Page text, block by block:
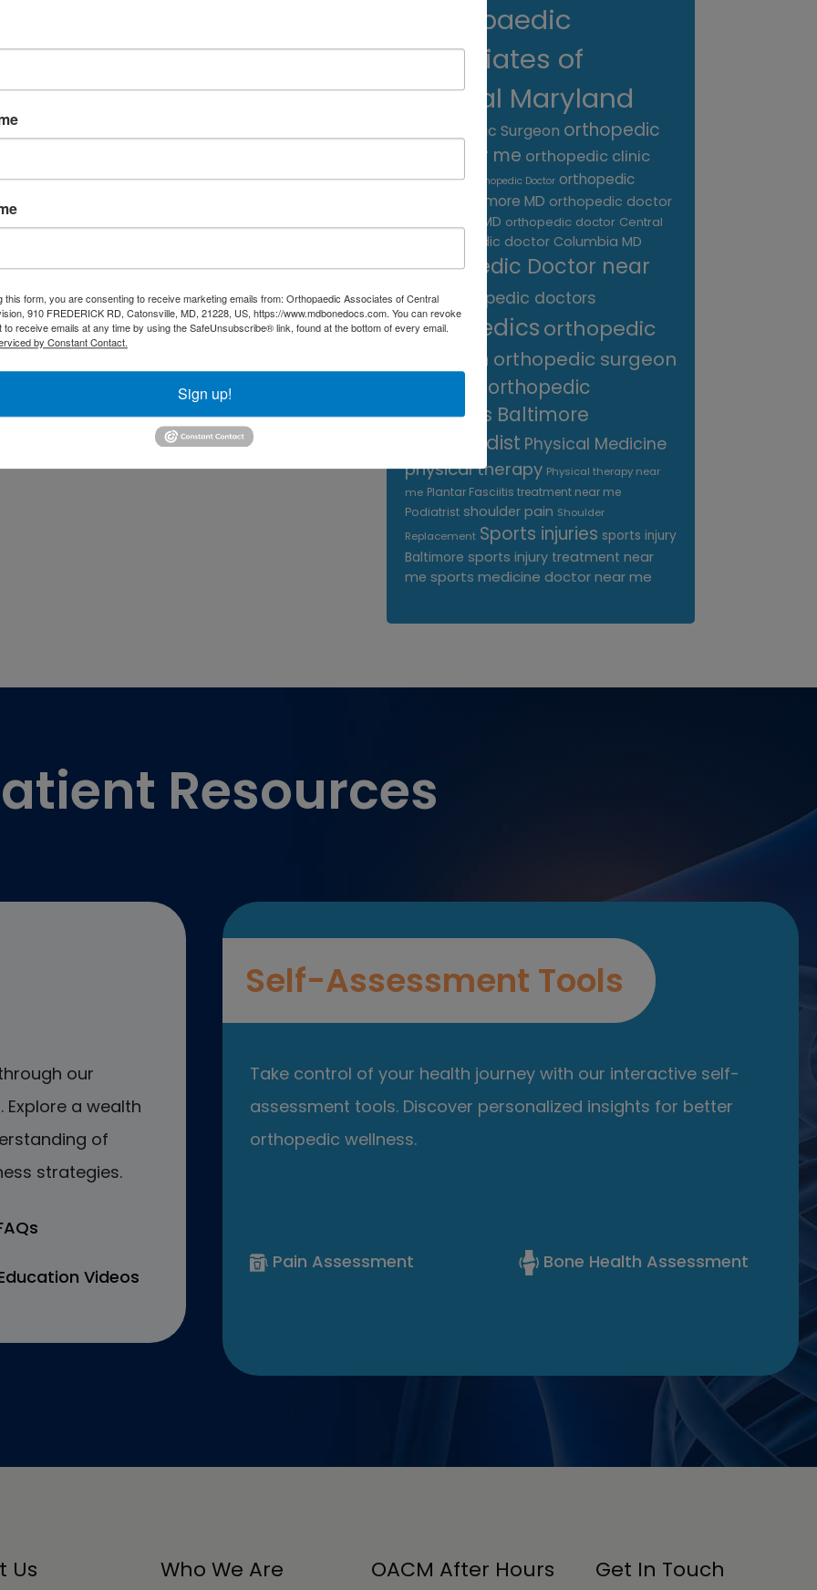
Orthopaedic
Associates of
Central Maryland
Orthopaedic Surgeon orthopedic
care near me orthopedic clinic
near me
Orthopedic Doctor orthopedic
doctor Baltimore MD orthopedic doctor
Catonsville MD orthopedic doctor Central
orthopedic doctor Columbia MD
Orthopedic Doctor near
me
orthopedic doctors
orthopedicsorthopedic
surgeon orthopedic surgeon
orthopedic
surgeons Baltimore
Orthopedist Physical Medicine
physical therapy Physical therapy near
me Plantar Fasciitis treatment near me
Podiatrist shoulder pain Shoulder
Replacement Sports injuries sports injury
Baltimore sports injury treatment near
me sports medicine doctor near me
Resources
our
a wealth
of
strategies.
Videos
Self-Assessment Tools
Take control of your health journey with our interactive self-
assessment tools. Discover personalized insights for better
orthopedic wellness.
Pain Assessment Bone Health Assessment
Us Who We Are OACM After Hours Get In Touch
this form, you are consenting to receive marketing emails from: Orthopaedic Associates of Central
910 FREDERICK RD, Catonsville, MD, 21228, US, https://www.mdbonedocs.com. You can revoke
receive emails at any time by using the SafeUnsubscribe® link, found at the bottom of every email.
by Constant Contact.
Sign up!